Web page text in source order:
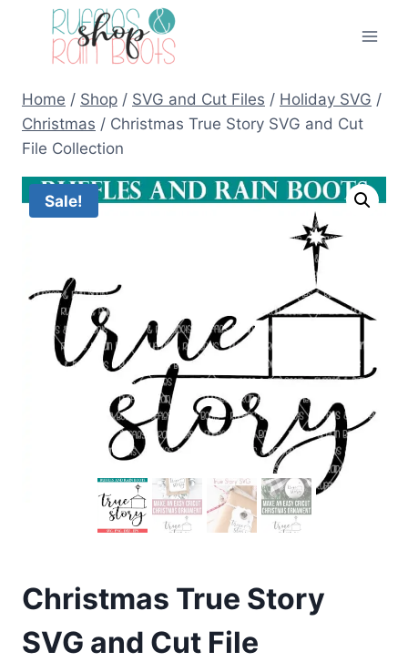
Home / Shop / SVG and Cut Files / Holiday SVG /
Christmas / Christmas True Story SVG and Cut
File Collection
Sale!
Christmas True Story
SVG and Cut File